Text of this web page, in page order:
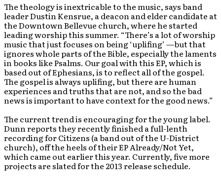
The theology is inextricable to the music, says band
leader Dustin Kensrue, a deacon and elder candidate at
the Downtown Bellevue church, where he started
leading worship this summer. “There’s a lot of worship
music that just focuses on being ‘uplifing’ —but that
ignores whole parts of the Bible, especially the laments
in books like Psalms. Our goal with this EP, which is
based out of Ephesians, is to reflect all of the gospel.
The gospel is always uplifing, but there are human
experiences and truths that are not, and so the bad
news is important to have context for the good news.”
The current trend is encouraging for the young label.
Dunn reports they recently finished a full-lenth
recording for Citizens (a band out of the U-District
church), off the heels of their EP Already/Not Yet,
which came out earlier this year. Currently, five more
projects are slated for the 2013 release schedule.